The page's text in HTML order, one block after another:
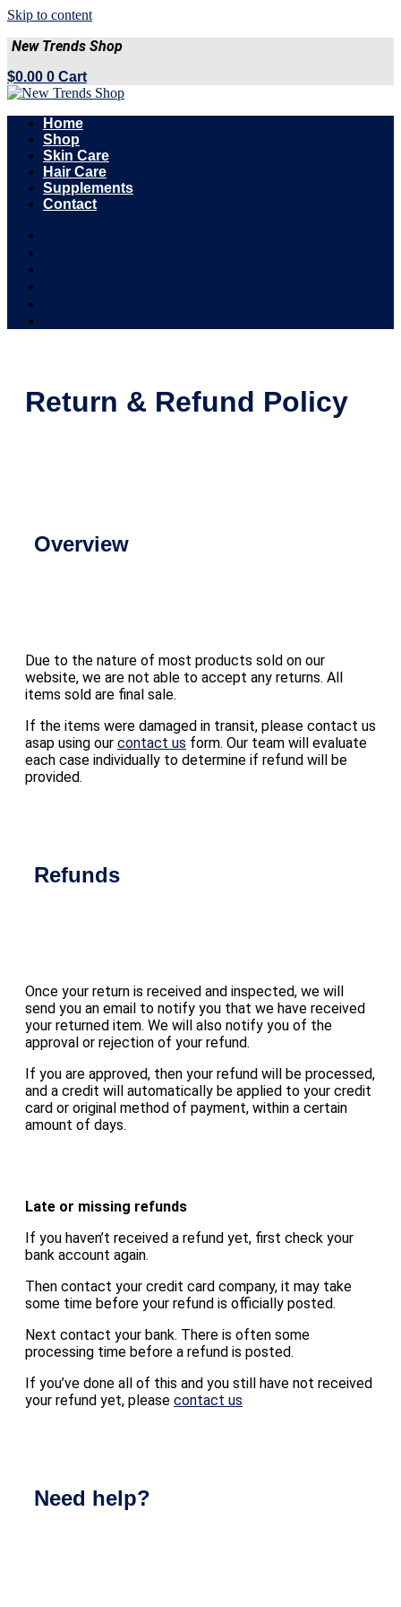
Skip to content
New Trends Shop
$0.00 0 Cart
Home
Shop
Skin Care
Hair Care
Supplements
Contact
Return & Refund Policy
Overview
Due to the nature of most products sold on our
website, we are not able to accept any returns. All
items sold are final sale.
If the items were damaged in transit, please contact us
asap using our contact us form. Our team will evaluate
each case individually to determine if refund will be
provided.
Refunds
Once your return is received and inspected, we will
send you an email to notify you that we have received
your returned item. We will also notify you of the
approval or rejection of your refund.
If you are approved, then your refund will be processed,
and a credit will automatically be applied to your credit
card or original method of payment, within a certain
amount of days.
Late or missing refunds
If you haven’t received a refund yet, first check your
bank account again.
Then contact your credit card company, it may take
some time before your refund is officially posted.
Next contact your bank. There is often some
processing time before a refund is posted.
If you’ve done all of this and you still have not received
your refund yet, please contact us
Need help?